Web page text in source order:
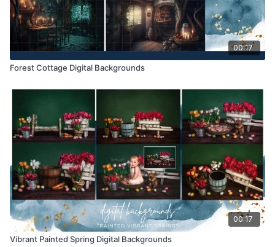
00:17
Forest Cottage Digital Backgrounds
00:17
Vibrant Painted Spring Digital Backgrounds